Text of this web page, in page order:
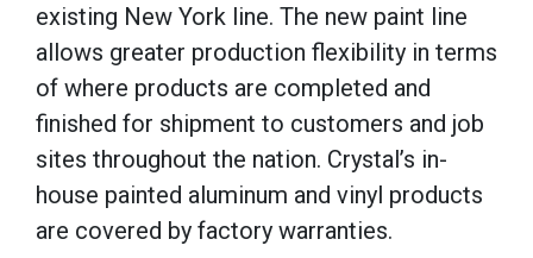
existing New York line. The new paint line
allows greater production flexibility in terms
of where products are completed and
finished for shipment to customers and job
sites throughout the nation. Crystal’s in-
house painted aluminum and vinyl products
are covered by factory warranties.